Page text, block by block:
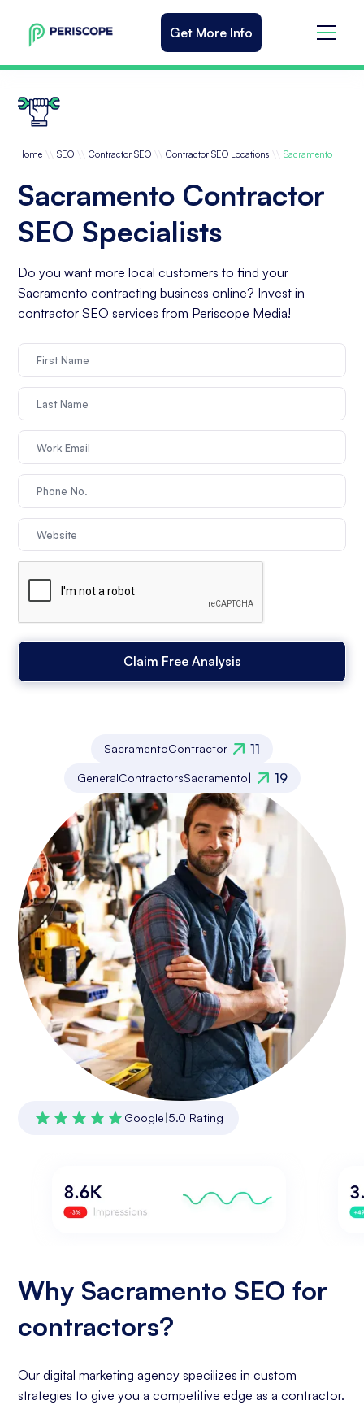
Get More Info
Home \\ SEO \\ Contractor SEO \\ Contractor SEO Locations \\ Sacramento
Sacramento Contractor
SEO Specialists
Do you want more local customers to find your
Sacramento contracting business online? Invest in
contractor SEO services from Periscope Media!
SacramentoContractor 11
GeneralContractorsSacramento| 19
Google|5.0 Rating
Why Sacramento SEO for
contractors?
Our digital marketing agency specilizes in custom
strategies to give you a competitive edge as a contractor.